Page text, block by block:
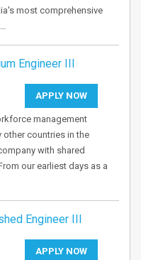
most comprehensive
Engineer III
APPLY NOW
management
other countries in the
with shared
our earliest days as a
Engineer III
APPLY NOW